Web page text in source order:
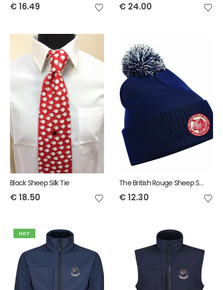
€ 16.49 € 24.00
Black Sheep Silk Tie
€ 18.50
The British Rouge Sheep Society Snowstar Bobble Beanie
€ 12.30
HOT